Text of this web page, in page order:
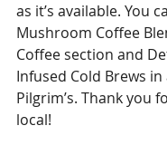
as it’s available. You
Mushroom Coffee
Coffee section and
Infused Cold Brews in
Pilgrim’s. Thank you
local!